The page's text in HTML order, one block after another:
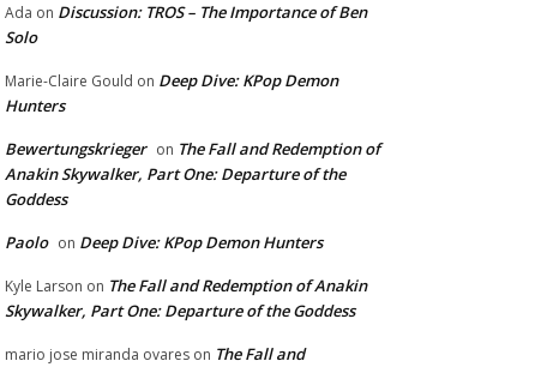
Ada on Discussion: TROS – The Importance of Ben
Solo
Marie-Claire Gould on Deep Dive: KPop Demon
Hunters
Bewertungskrieger on The Fall and Redemption of
Anakin Skywalker, Part One: Departure of the
Goddess
Paolo on Deep Dive: KPop Demon Hunters
Kyle Larson on The Fall and Redemption of Anakin
Skywalker, Part One: Departure of the Goddess
mario jose miranda ovares on The Fall and